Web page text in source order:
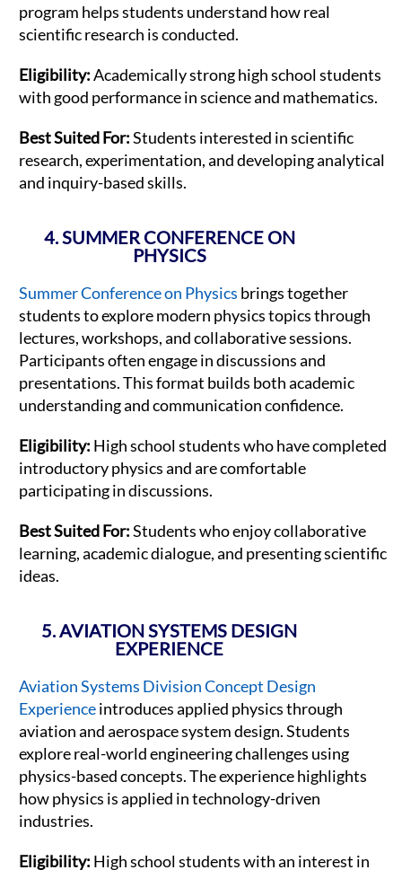
program helps students understand how real
scientific research is conducted.
Eligibility:Academically strong high school students
with good performance in science and mathematics.
Best Suited For:Students interested in scientific
research, experimentation, and developing analytical
and inquiry-based skills.
4. SUMMER CONFERENCE ON
PHYSICS
Summer Conference on Physics brings together
students to explore modern physics topics through
lectures, workshops, and collaborative sessions.
Participants often engage in discussions and
presentations. This format builds both academic
understanding and communication confidence.
Eligibility: High school students who have completed
introductory physics and are comfortable
participating in discussions.
Best Suited For:Students who enjoy collaborative
learning, academic dialogue, and presenting scientific
ideas.
5. AVIATION SYSTEMS DESIGN
EXPERIENCE
Aviation Systems Division Concept Design
Experienceintroduces applied physics through
aviation and aerospace system design. Students
explore real-world engineering challenges using
physics-based concepts. The experience highlights
how physics is applied in technology-driven
industries.
Eligibility: High school students with an interest in